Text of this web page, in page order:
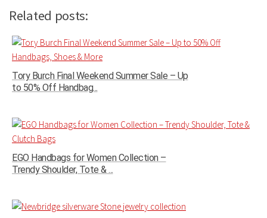
Related posts:
Tory Burch Final Weekend Summer Sale – Up
to 50% Off Handbag...
EGO Handbags for Women Collection –
Trendy Shoulder, Tote & ...